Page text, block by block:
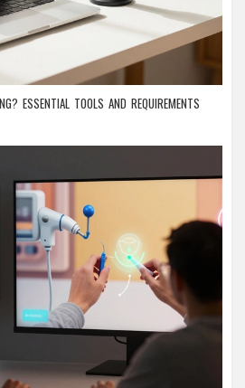
ESSENTIAL TOOLS AND REQUIREMENTS